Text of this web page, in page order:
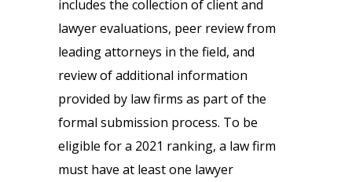
includes the collection of client and
lawyer evaluations, peer review from
leading attorneys in the field, and
review of additional information
provided by law firms as part of the
formal submission process. To be
eligible for a 2021 ranking, a law firm
must have at least one lawyer